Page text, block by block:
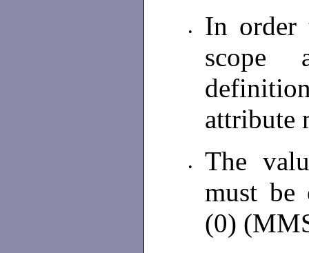
•
In order
scope
attribute
•
The
must be
(0)